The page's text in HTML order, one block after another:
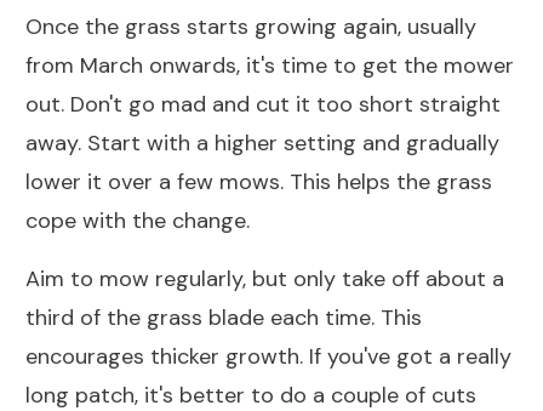
Once the grass starts growing again, usually
from March onwards, it's time to get the mower
out. Don't go mad and cut it too short straight
away. Start with a higher setting and gradually
lower it over a few mows. This helps the grass
cope with the change.
Aim to mow regularly, but only take off about a
third of the grass blade each time. This
encourages thicker growth. If you've got a really
long patch, it's better to do a couple of cuts